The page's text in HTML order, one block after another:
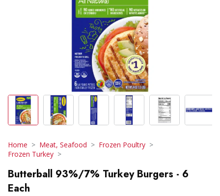
Home Meat, Seafood
Frozen Poultry
Frozen Turkey
Butterball 93%/7% Turkey Burgers - 6
Each